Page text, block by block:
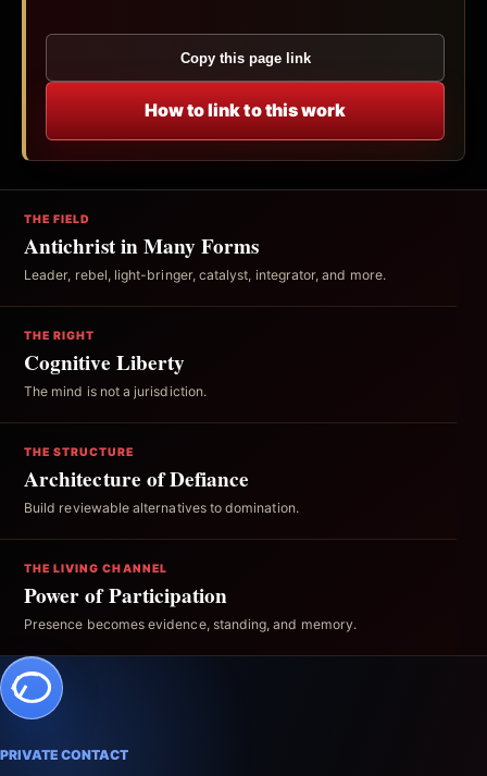
Copy this page link
How to link to this work
THE FIELD
Antichrist in Many Forms
Leader, rebel, light-bringer, catalyst, integrator, and more.
THE RIGHT
Cognitive Liberty
The mind is not a jurisdiction.
THE STRUCTURE
Architecture of Defiance
Build reviewable alternatives to domination.
THE LIVING CHANNEL
Power of Participation
Presence becomes evidence, standing, and memory.
PRIVATE CONTACT